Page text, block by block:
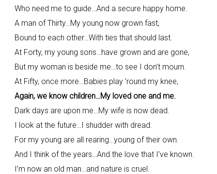
Who need me to guide…And a secure happy home.
A man of Thirty…My young now grown fast,
Bound to each other…With ties that should last.
At Forty, my young sons…have grown and are gone,
But my woman is beside me…to see I don’t mourn.
At Fifty, once more…Babies play ’round my knee,
Again, we know children…My loved one and me.
Dark days are upon me…My wife is now dead.
I look at the future…I shudder with dread.
For my young are all rearing…young of their own.
And I think of the years…And the love that I’ve known.
I’m now an old man…and nature is cruel.